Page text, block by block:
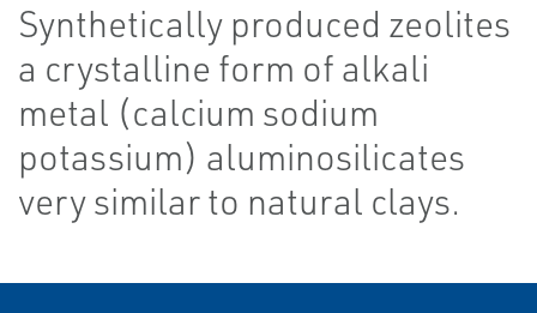
Synthetically produced zeolites
a crystalline form of alkali
metal (calcium sodium
potassium) aluminosilicates
very similar to natural clays.